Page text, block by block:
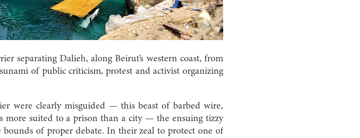
separating Dalieh, along Beirut’s western coast, from
of public criticism, protest and activist organizing
were clearly misguided — this beast of barbed wire,
more suited to a prison than a city — the ensuing tizzy
bounds of proper debate. In their zeal to protect one of